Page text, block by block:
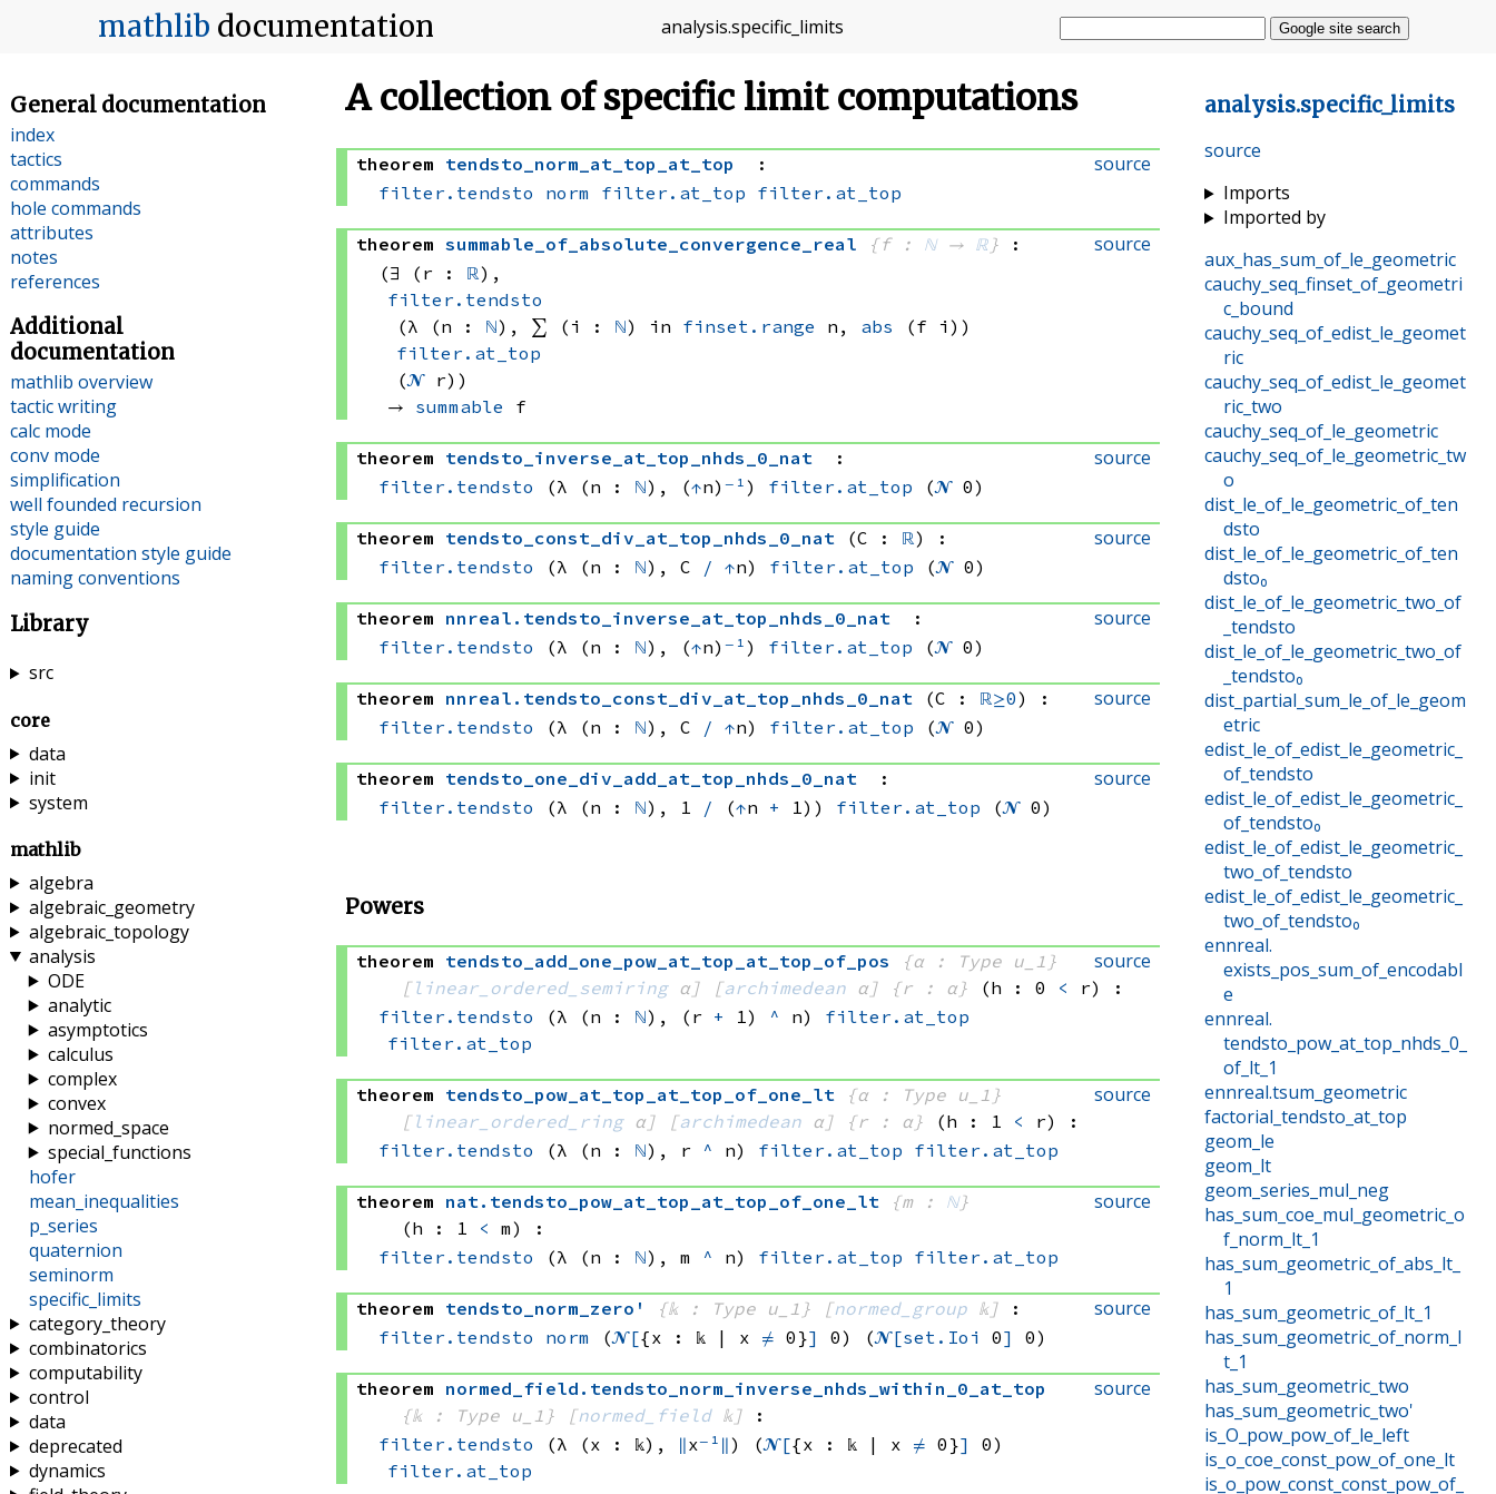
mathlib documentation analysis.specific_limits Google site search
analysis.specific_limits
source
Imports
Imported by
aux_has_sum_of_le_geometric
cauchy_seq_finset_of_geometri
c_bound
cauchy_seq_of_edist_le_geomet
ric
cauchy_seq_of_edist_le_geomet
ric_two
cauchy_seq_of_le_geometric
cauchy_seq_of_le_geometric_tw
o
dist_le_of_le_geometric_of_ten
dsto
dist_le_of_le_geometric_of_ten
dsto₀
dist_le_of_le_geometric_two_of
_tendsto
dist_le_of_le_geometric_two_of
_tendsto₀
dist_partial_sum_le_of_le_geom
etric
edist_le_of_edist_le_geometric_
of_tendsto
edist_le_of_edist_le_geometric_
of_tendsto₀
edist_le_of_edist_le_geometric_
two_of_tendsto
edist_le_of_edist_le_geometric_
two_of_tendsto₀
ennreal.
exists_pos_sum_of_encodabl
e
ennreal.
tendsto_pow_at_top_nhds_0_
of_lt_1
ennreal.tsum_geometric
factorial_tendsto_at_top
geom_le
geom_lt
geom_series_mul_neg
has_sum_coe_mul_geometric_o
f_norm_lt_1
has_sum_geometric_of_abs_lt_
1
has_sum_geometric_of_lt_1
has_sum_geometric_of_norm_l
t_1
has_sum_geometric_two
has_sum_geometric_two'
is_O_pow_pow_of_le_left
is_o_coe_const_pow_of_one_lt
is_o_pow_const_const_pow_of_
A collection of specific limit computations
source
theorem tendsto_norm_at_top_at_top
:
filter.tendsto
norm filter.at_top filter.at_top
source
theorem summable_of_absolute_convergence_real {f : ℕ → ℝ }
:
(∃ (r : ℝ),
filter.tendsto
(λ (n : ℕ), ∑ (i : ℕ) in finset.range n , abs
(f i))
filter.at_top
(𝓝 r))
→ summable f
source
theorem tendsto_inverse_at_top_nhds_0_nat
:
filter.tendsto
(λ (n : ℕ), (↑n)⁻¹) filter.at_top (𝓝 0)
source
theorem tendsto_const_div_at_top_nhds_0_nat (C : ℝ)
:
filter.tendsto
(λ (n : ℕ), C / ↑n) filter.at_top (𝓝 0)
source
theorem nnreal . tendsto_inverse_at_top_nhds_0_nat
:
filter.tendsto
(λ (n : ℕ), (↑n)⁻¹) filter.at_top (𝓝 0)
source
theorem nnreal . tendsto_const_div_at_top_nhds_0_nat (C : ℝ≥0)
:
filter.tendsto
(λ (n : ℕ), C / ↑n) filter.at_top (𝓝 0)
source
theorem tendsto_one_div_add_at_top_nhds_0_nat
:
filter.tendsto
(λ (n : ℕ), 1 / (↑n + 1)) filter.at_top (𝓝 0)
Powers
source
theorem tendsto_add_one_pow_at_top_at_top_of_pos
{α : Type u_1}
[ linear_ordered_semiring α] [archimedean α] {r : α} (h : 0 < r)
:
filter.tendsto
(λ (n : ℕ), (r + 1) ^ n)
filter.at_top
filter.at_top
source
theorem tendsto_pow_at_top_at_top_of_one_lt
{α : Type u_1}
[ linear_ordered_ring α] [archimedean α] {r : α} (h : 1 < r)
:
filter.tendsto
(λ (n : ℕ), r ^ n) filter.at_top filter.at_top
source
theorem nat. tendsto_pow_at_top_at_top_of_one_lt {m : ℕ}
(h : 1 < m)
:
filter.tendsto
(λ (n : ℕ), m ^ n) filter.at_top filter.at_top
source
theorem tendsto_norm_zero' {𝕜 : Type u_1} [normed_group 𝕜]
:
filter.tendsto
norm (𝓝[{x : 𝕜 | x ≠ 0}] 0) (𝓝[set.Ioi 0] 0)
source
theorem normed_field . tendsto_norm_inverse_nhds_within_0_at_top
{𝕜 : Type u_1}
[normed_field 𝕜]
:
filter.tendsto
(λ (x : 𝕜), ∥x⁻¹ ∥) (𝓝[{x : 𝕜 | x ≠ 0}]
0)
filter.at_top
General documentation
index
tactics
commands
hole commands
attributes
notes
references
Additional
documentation
mathlib overview
tactic writing
calc mode
conv mode
simplification
well founded recursion
style guide
documentation style guide
naming conventions
Library
src
core
data
init
system
mathlib
algebra
algebraic_geometry
algebraic_topology
analysis
ODE
analytic
asymptotics
calculus
complex
convex
normed_space
special_functions
hofer
mean_inequalities
p_series
quaternion
seminorm
specific_limits
category_theory
combinatorics
computability
control
data
deprecated
dynamics